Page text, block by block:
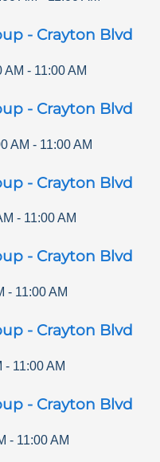
- Crayton Blvd
AM - 11:00 AM
- Crayton Blvd
AM - 11:00 AM
- Crayton Blvd
- 11:00 AM
- Crayton Blvd
- 11:00 AM
- Crayton Blvd
- 11:00 AM
- Crayton Blvd
- 11:00 AM